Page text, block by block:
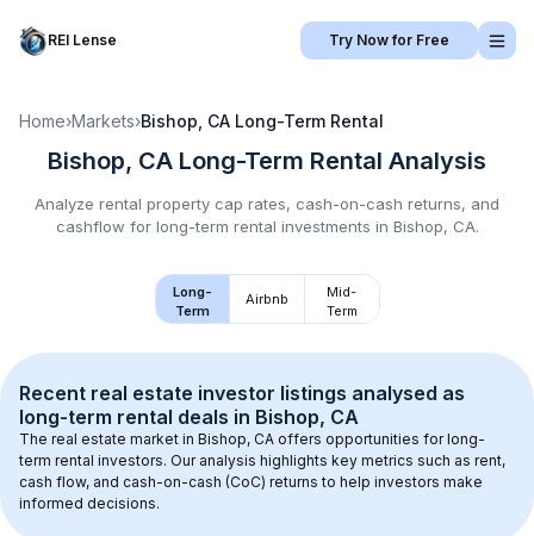
REI Lense Try Now for Free
Home›Markets›Bishop, CA Long-Term Rental
Bishop, CA Long-Term Rental Analysis
Analyze rental property cap rates, cash-on-cash returns, and
cashflow for long-term rental investments in Bishop, CA.
Long-
Term
Airbnb
Mid-
Term
Recent real estate investor listings analysed as
long-term rental deals in Bishop, CA
The real estate market in Bishop, CA offers opportunities for long-
term rental investors. Our analysis highlights key metrics such as rent,
cash flow, and cash-on-cash (CoC) returns to help investors make
informed decisions.